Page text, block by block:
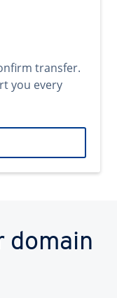
transfer.
you every
domain